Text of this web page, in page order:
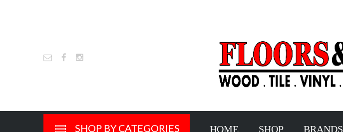
SHOP BY CATEGORIES HOME SHOP BRANDS